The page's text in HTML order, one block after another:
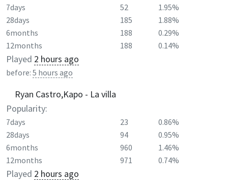
7days 52
1.95%
28days
185
1.88%
6months
188
0.29%
12months
188 0.14%
Played 2 hours ago
before: 5 hours ago
Ryan Castro,Kapo - La villa
Popularity:
7days 23
0.86%
28days
94
0.95%
6months
960
1.46%
12months
971 0.74%
Played 2 hours ago